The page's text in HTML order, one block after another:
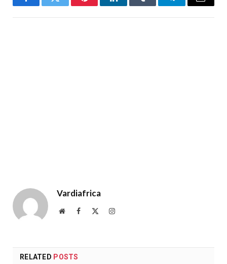
FacebookTwitter PinterestLinkedInTumblr TelegramEmail
Vardiafrica
WebsiteFacebook Instagram
RELATED POSTS